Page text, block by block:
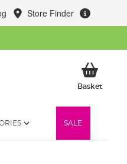
Store Finder
BasketMy
SALE